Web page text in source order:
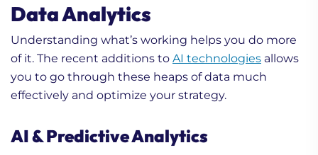
Data Analytics
Understanding what’s working helps you do more
of it. The recent additions to AI technologies allows
you to go through these heaps of data much
effectively and optimize your strategy.
AI & Predictive Analytics